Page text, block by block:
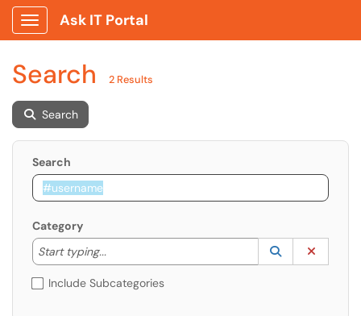
Show Applications Menu
Ask IT Portal
Search 2 Results
Search
Search
Category
Start typing...
Start typing to lookup. Use the UP and DOWN
Lookup
(opens in a
Include Subcategories